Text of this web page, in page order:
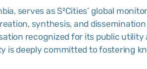
serves as S²Cities’ global
synthesis, and
recognized for its public utility
is deeply committed to fostering